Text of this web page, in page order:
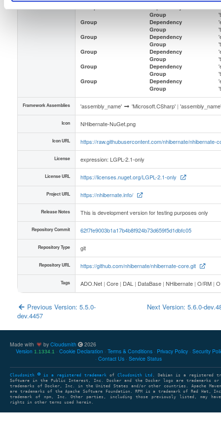
Group
Group Dependency
Group
Group Dependency
Group
Group Dependency
Group
Group Dependency
Group
Group Dependency
Group
Framework Assemblies 'assembly_name' 'Microsoft.CSharp' |
Icon NHibernate-NuGet.png
Icon URL https://raw.githubusercontent.com/nhibernate/
License expression: LGPL-2.1-only
License URL https://licenses.nuget.org/LGPL-2.1-only
Project URL https://nhibernate.info/
Release Notes This is development version for testing purposes only
Repository Commit 62f7fe9003b1a17b4b8f924b73d659f5d1dbfc05
Repository Type git
Repository URL https://github.com/nhibernate/nhibernate-core.git
Tags ADO.Net | Core | DAL | DataBase | NHibernate | O/RM |
Previous Version: 5.5.0-
dev.4457
Next Version: 5.6.0-
Made with by Cloudsmith
2026
Version 1.1334.1 Cookie Declaration Terms & Conditions Privacy Policy Security
Contact Us
Service Status
Cloudsmith is a registered trademark of Cloudsmith Ltd . Debian is a registered
Software in the Public Interest, Inc. Docker and the Docker logo are trademarks or
trademarks of Docker, Inc. in the United States and/or other countries. Apache Maven
are trademarks of the Apache Software Foundation. RPM is a trademark of Red Hat,
trademark of npm, Inc. Other parties, including those previously listed, may have
rights in other terms used herein.